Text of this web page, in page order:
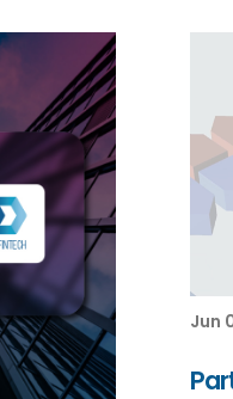
Jun